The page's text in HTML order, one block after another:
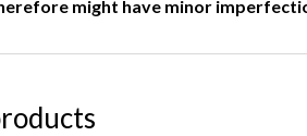
might have minor